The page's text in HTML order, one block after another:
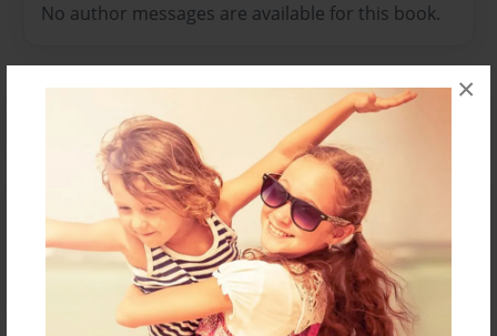
×
No author messages are available for this book.
Reader's Comments
Log inorcreate an account to add a comment.